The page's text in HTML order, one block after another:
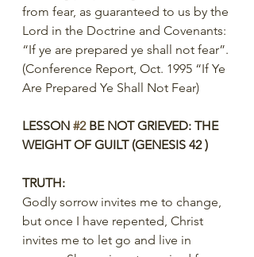
from fear, as guaranteed to us by the
Lord in the Doctrine and Covenants:
“If ye are prepared ye shall not fear”.
(Conference Report, Oct. 1995 “If Ye
Are Prepared Ye Shall Not Fear)
LESSON #2 BE NOT GRIEVED: THE
WEIGHT OF GUILT (GENESIS 42 )
TRUTH:
Godly sorrow invites me to change,
but once I have repented, Christ
invites me to let go and live in